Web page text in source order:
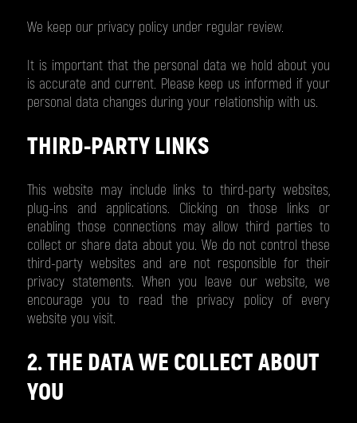
We keep our privacy policy under regular review.
It is important that the personal data we hold about you
is accurate and current. Please keep us informed if your
personal data changes during your relationship with us.
THIRD-PARTY LINKS
This website may include links to third-party websites,
plug-ins and applications. Clicking on those links or
enabling those connections may allow third parties to
collect or share data about you. We do not control these
third-party websites and are not responsible for their
privacy statements. When you leave our website, we
encourage you to read the privacy policy of every
website you visit.
2. THE DATA WE COLLECT ABOUT
YOU